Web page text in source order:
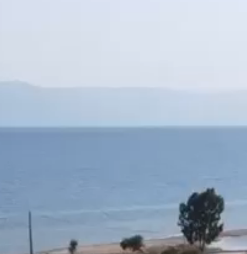
for winter accommodation.